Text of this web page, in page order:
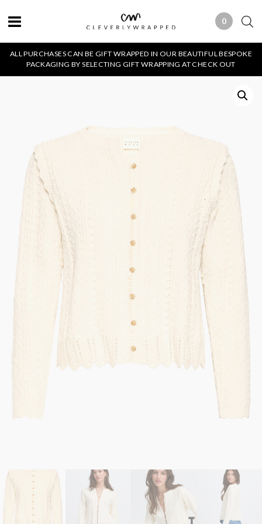
0 0 ITEMS
ALL PURCHASES CAN BE GIFT WRAPPED IN OUR BEAUTIFUL BESPOKE
PACKAGING BY SELECTING GIFT WRAPPING AT CHECK OUT